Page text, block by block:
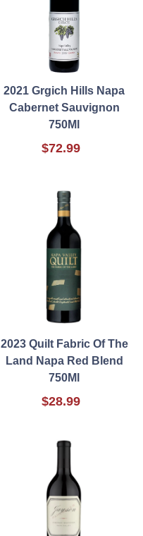
2021 Grgich Hills Napa
Cabernet Sauvignon
750Ml
$72.99
2023 Quilt Fabric Of The
Land Napa Red Blend
750Ml
$28.99